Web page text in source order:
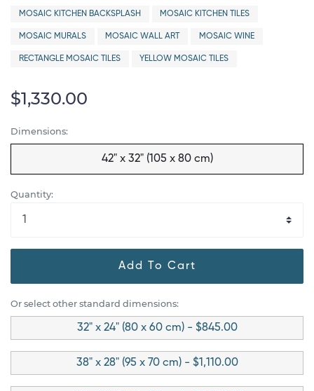
MOSAIC KITCHEN BACKSPLASH MOSAIC KITCHEN TILES
MOSAIC MURALS MOSAIC WALL ART MOSAIC WINE
RECTANGLE MOSAIC TILES YELLOW MOSAIC TILES
$1,330.00
Dimensions:
42" x 32" (105 x 80 cm)
Quantity:
Add To Cart
Or select other standard dimensions:
32" x 24" (80 x 60 cm) - $845.00
38" x 28" (95 x 70 cm) - $1,110.00